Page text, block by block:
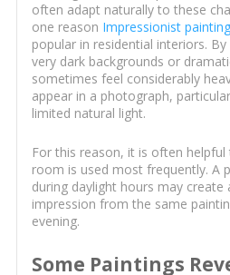
often adapt naturally to these
one reason Impressionist
popular in residential interiors.
very dark backgrounds or
sometimes feel considerably
appear in a photograph,
limited natural light.
For this reason, it is often
room is used most frequently. A
during daylight hours may create
impression from the same
evening.
Some Paintings